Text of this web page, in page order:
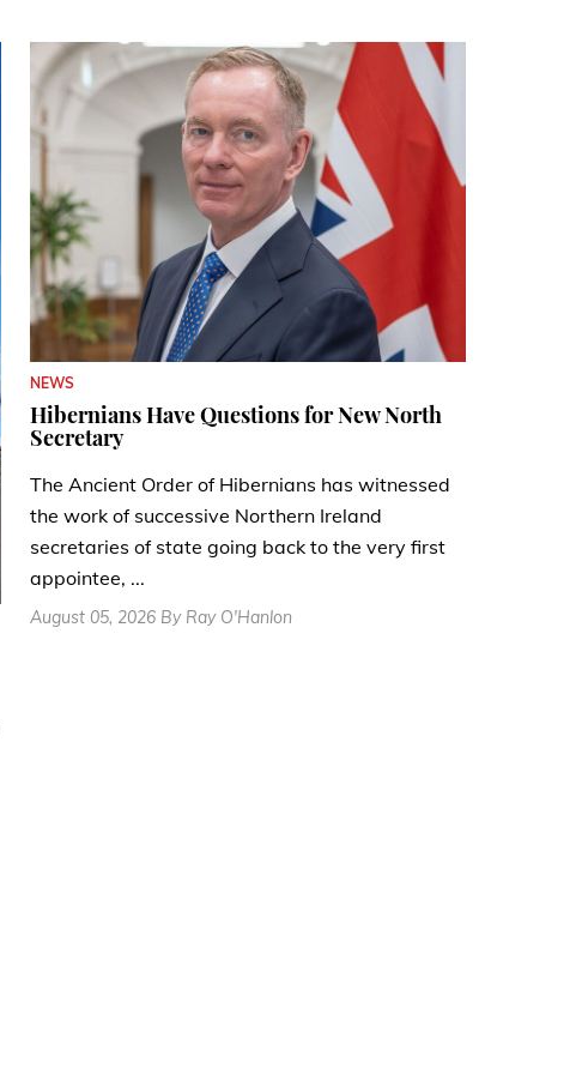
NEWS
Hibernians Have Questions for New North
Secretary
The Ancient Order of Hibernians has witnessed
the work of successive Northern Ireland
secretaries of state going back to the very first
appointee, ...
August 05, 2026 By Ray O'Hanlon